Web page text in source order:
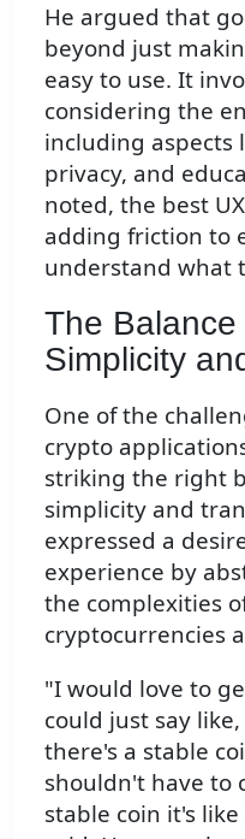
He argued that
beyond just
easy to use. It
considering the
including aspects
privacy, and
noted, the best
adding friction to
understand what
The
Simplicity
One of the
crypto
striking the right
simplicity and
expressed a
experience by
the complexities
cryptocurrencies
"I would love to
could just say like,
there's a stable
shouldn't have to
stable coin it's